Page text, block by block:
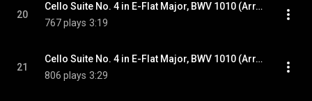
20
Cello Suite No. 4 in E-Flat Major, BWV 1010 (Arr. E. Bindman for Piano): II. Allemande
767 plays 3:19
21
Cello Suite No. 4 in E-Flat Major, BWV 1010 (Arr. E. Bindman for Piano): III. Courante
806 plays 3:29